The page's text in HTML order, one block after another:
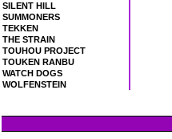
SILENT HILL
SUMMONERS
TEKKEN
THE STRAIN
TOUHOU PROJECT
TOUKEN RANBU
WATCH DOGS
WOLFENSTEIN